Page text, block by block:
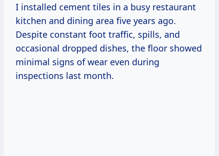
I installed cement tiles in a busy restaurant
kitchen and dining area five years ago.
Despite constant foot traffic, spills, and
occasional dropped dishes, the floor showed
minimal signs of wear even during
inspections last month.